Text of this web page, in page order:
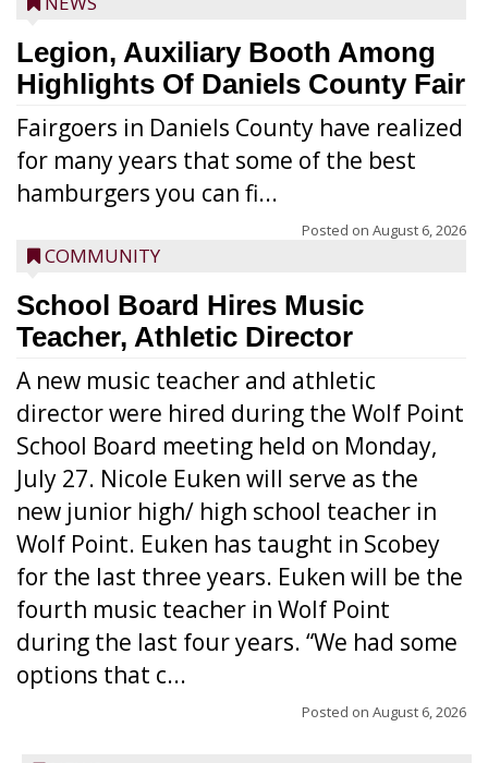
Legion, Auxiliary Booth Among
Highlights Of Daniels County Fair
Fairgoers in Daniels County have realized
for many years that some of the best
hamburgers you can fi...
Posted on August 6, 2026
COMMUNITY
School Board Hires Music
Teacher, Athletic Director
A new music teacher and athletic
director were hired during the Wolf Point
School Board meeting held on Monday,
July 27. Nicole Euken will serve as the
new junior high/ high school teacher in
Wolf Point. Euken has taught in Scobey
for the last three years. Euken will be the
fourth music teacher in Wolf Point
during the last four years. “We had some
options that c...
Posted on August 6, 2026